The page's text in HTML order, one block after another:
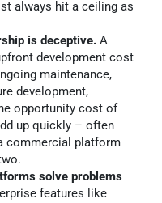
always hit a ceiling as
is deceptive. A
development cost
maintenance,
development,
opportunity cost of
up quickly – often
commercial platform
solve problems
features like